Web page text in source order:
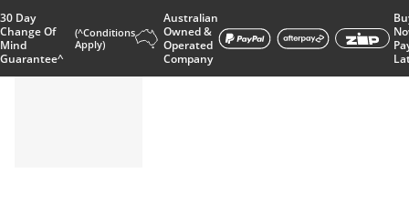
30 Day
Change Of
Mind
Guarantee^
(^Conditions
Apply)
Australian
Owned &
Operated
Company